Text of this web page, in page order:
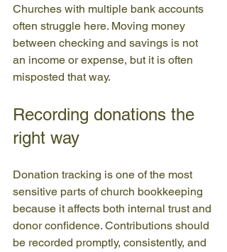
Churches with multiple bank accounts
often struggle here. Moving money
between checking and savings is not
an income or expense, but it is often
misposted that way.
Recording donations the
right way
Donation tracking is one of the most
sensitive parts of church bookkeeping
because it affects both internal trust and
donor confidence. Contributions should
be recorded promptly, consistently, and